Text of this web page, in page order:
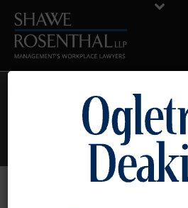
Author Archive for: "Darryl G. McCallum"